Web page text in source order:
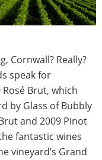
Cornwall? Really?
speak for
Brut, which
by Glass of Bubbly
and 2009 Pinot
fantastic wines
vineyard’s Grand